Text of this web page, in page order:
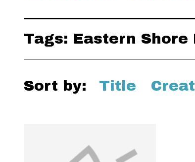
Tags: Eastern Shore
Sort by: Title